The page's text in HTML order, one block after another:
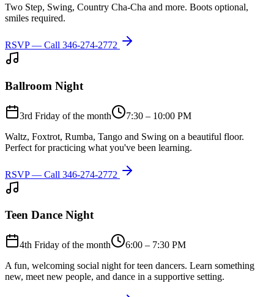
Two Step, Swing, Country Cha-Cha and more. Boots optional,
smiles required.
RSVP — Call 346-274-2772
Ballroom Night
3rd Friday of the month
7:30 – 10:00 PM
Waltz, Foxtrot, Rumba, Tango and Swing on a beautiful floor.
Perfect for practicing what you've been learning.
RSVP — Call 346-274-2772
Teen Dance Night
4th Friday of the month
6:00 – 7:30 PM
A fun, welcoming social night for teen dancers. Learn something
new, meet new people, and dance in a supportive setting.